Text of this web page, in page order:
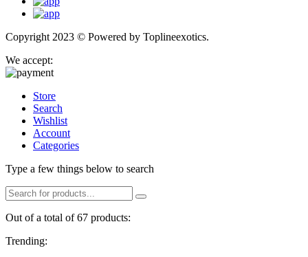
Copyright 2023 © Powered by Toplineexotics.
We accept:
Store
Search
Wishlist
Account
Categories
Type a few things below to search
Out of a total of 67 products:
Trending: